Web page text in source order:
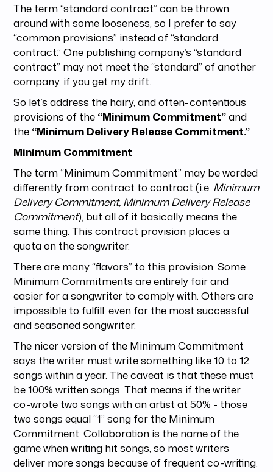
The term “standard contract” can be thrown
around with some looseness, so I prefer to say
“common provisions” instead of “standard
contract.” One publishing company’s “standard
contract” may not meet the “standard” of another
company, if you get my drift.
So let’s address the hairy, and often-contentious
provisions of the “Minimum Commitment”and
the “Minimum Delivery Release Commitment.”
Minimum Commitment
The term “Minimum Commitment” may be worded
differently from contract to contract (i.e. Minimum
Delivery Commitment, Minimum Delivery Release
Commitment), but all of it basically means the
same thing. This contract provision places a
quota on the songwriter.
There are many “flavors” to this provision. Some
Minimum Commitments are entirely fair and
easier for a songwriter to comply with. Others are
impossible to fulfill, even for the most successful
and seasoned songwriter.
The nicer version of the Minimum Commitment
says the writer must write something like 10 to 12
songs within a year. The caveat is that these must
be 100% written songs. That means if the writer
co-wrote two songs with an artist at 50% - those
two songs equal “1” song for the Minimum
Commitment. Collaboration is the name of the
game when writing hit songs, so most writers
deliver more songs because of frequent co-writing.